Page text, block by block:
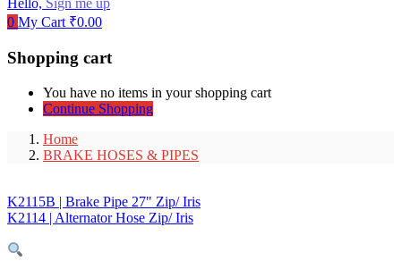
Hello, Sign me up
0 My Cart ₹0.00
Shopping cart
You have no items in your shopping cart
Continue Shopping
Home
BRAKE HOSES & PIPES
K2115B | Brake Pipe 27" Zip/ Iris
K2114 | Alternator Hose Zip/ Iris